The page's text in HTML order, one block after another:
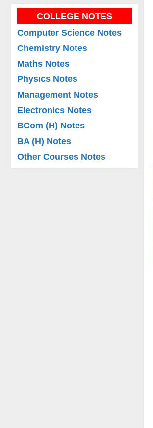
COLLEGE NOTES
Computer Science Notes
Chemistry Notes
Maths Notes
Physics Notes
Management Notes
Electronics Notes
BCom (H) Notes
BA (H) Notes
Other Courses Notes